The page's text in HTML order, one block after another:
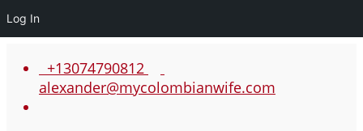
Log In
+13074790812
alexander@mycolombianwife.com